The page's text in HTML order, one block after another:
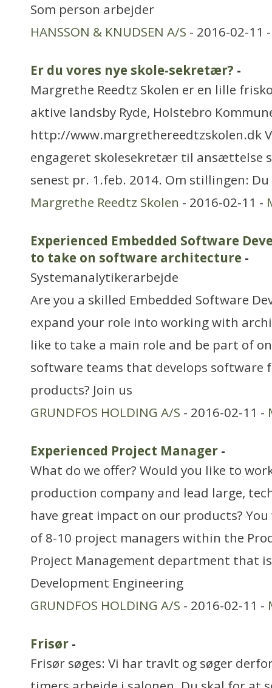
Som person arbejder
HANSSON & KNUDSEN A/S - 2016-02-11
Er du vores nye skole-sekretær? -
Margrethe Reedtz Skolen er en lille
aktive landsby Ryde, Holstebro
http://www.margrethereedtzskolen.dk
engageret skolesekretær til ansættelse
senest pr. 1.feb. 2014. Om stillingen: Du
Margrethe Reedtz Skolen - 2016-02-11 -
Experienced Embedded Software
to take on software architecture -
Systemanalytikerarbejde
Are you a skilled Embedded Software
expand your role into working with
like to take a main role and be part of
software teams that develops software
products? Join us
GRUNDFOS HOLDING A/S - 2016-02-11 -
Experienced Project Manager -
What do we offer? Would you like to
production company and lead large,
have great impact on our products?
of 8-10 project managers within the
Project Management department that
Development Engineering
GRUNDFOS HOLDING A/S - 2016-02-11 -
Frisør -
Frisør søges: Vi har travlt og søger